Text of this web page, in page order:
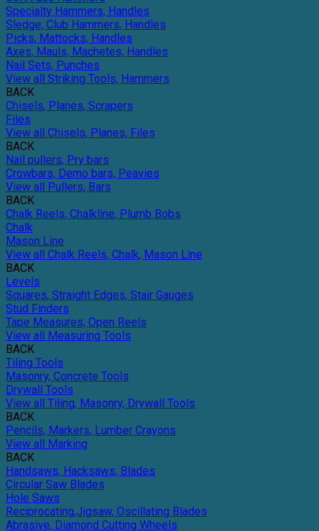
Specialty Hammers, Handles
Sledge, Club Hammers, Handles
Picks, Mattocks, Handles
Axes, Mauls, Machetes, Handles
Nail Sets, Punches
View all Striking Tools, Hammers
BACK
Chisels, Planes, Scrapers
Files
View all Chisels, Planes, Files
BACK
Nail pullers, Pry bars
Crowbars, Demo bars, Peavies
View all Pullers, Bars
BACK
Chalk Reels, Chalkline, Plumb Bobs
Chalk
Mason Line
View all Chalk Reels, Chalk, Mason Line
BACK
Levels
Squares, Straight Edges, Stair Gauges
Stud Finders
Tape Measures, Open Reels
View all Measuring Tools
BACK
Tiling Tools
Masonry, Concrete Tools
Drywall Tools
View all Tiling, Masonry, Drywall Tools
BACK
Pencils, Markers, Lumber Crayons
View all Marking
BACK
Handsaws, Hacksaws, Blades
Circular Saw Blades
Hole Saws
Reciprocating,Jigsaw, Oscillating Blades
Abrasive, Diamond Cutting Wheels